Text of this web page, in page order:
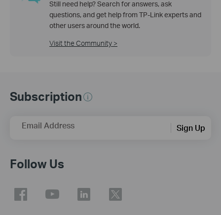
Still need help? Search for answers, ask
questions, and get help from TP-Link experts and
other users around the world.
Visit the Community >
Subscription
Email Address Sign Up
Follow Us